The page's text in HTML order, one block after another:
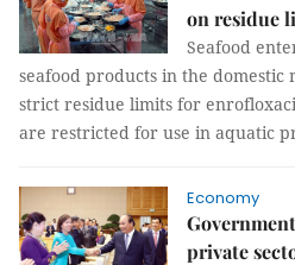
on residue
Seafood
seafood products in the
strict residue limits for
are restricted for use in aquatic
Economy
private